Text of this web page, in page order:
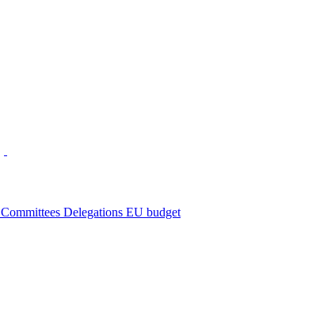
Committees Delegations EU budget